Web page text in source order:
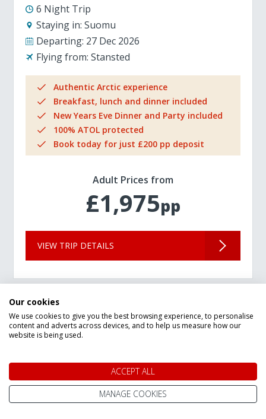
6 Night Trip
Staying in: Suomu
Departing: 27 Dec 2026
Flying from: Stansted
Authentic Arctic experience
Breakfast, lunch and dinner included
New Years Eve Dinner and Party included
100% ATOL protected
Book today for just £200 pp deposit
Adult Prices from
£1,975pp
VIEW TRIP DETAILS
Our cookies
We use cookies to give you the best browsing experience, to personalise
content and adverts across devices, and to help us measure how our
website is being used.
ACCEPT ALL
MANAGE COOKIES